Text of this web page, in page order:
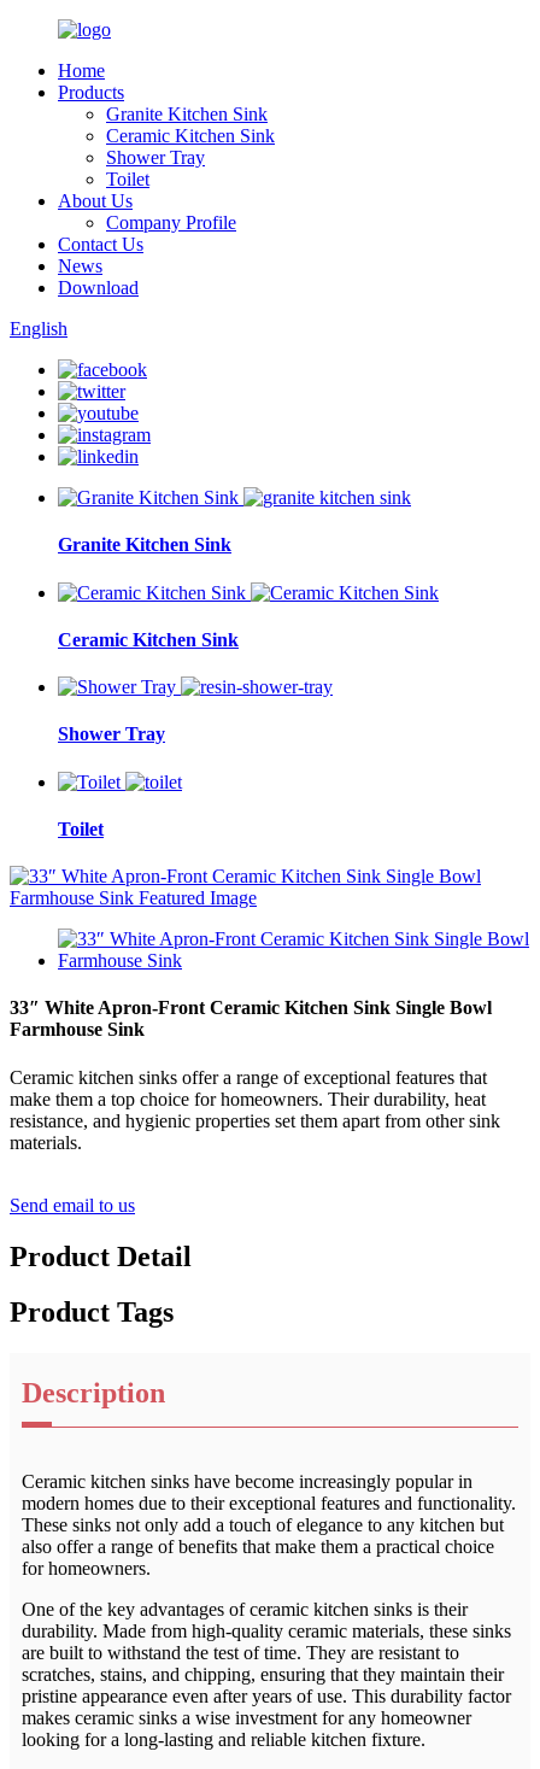
Home
Products
Granite Kitchen Sink
Ceramic Kitchen Sink
Shower Tray
Toilet
About Us
Company Profile
Contact Us
News
Download
English
Granite Kitchen Sink
Ceramic Kitchen Sink
Shower Tray
Toilet
33″ White Apron-Front Ceramic Kitchen Sink Single Bowl
Farmhouse Sink
Ceramic kitchen sinks offer a range of exceptional features that
make them a top choice for homeowners. Their durability, heat
resistance, and hygienic properties set them apart from other sink
materials.
Send email to us
Product Detail
Product Tags
Description
Ceramic kitchen sinks have become increasingly popular in
modern homes due to their exceptional features and functionality.
These sinks not only add a touch of elegance to any kitchen but
also offer a range of benefits that make them a practical choice
for homeowners.
One of the key advantages of ceramic kitchen sinks is their
durability. Made from high-quality ceramic materials, these sinks
are built to withstand the test of time. They are resistant to
scratches, stains, and chipping, ensuring that they maintain their
pristine appearance even after years of use. This durability factor
makes ceramic sinks a wise investment for any homeowner
looking for a long-lasting and reliable kitchen fixture.